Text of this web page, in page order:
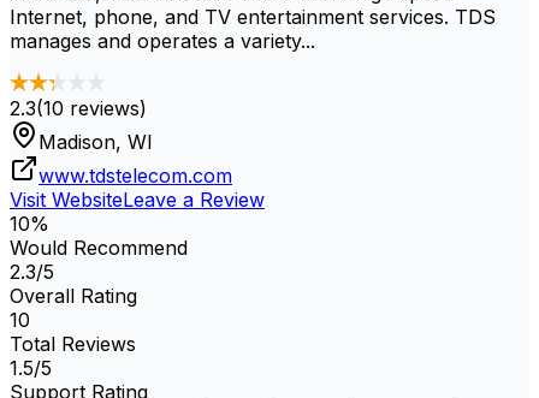
Internet, phone, and TV entertainment services. TDS
manages and operates a variety...
2.3(10 reviews)
Madison, WI
www.tdstelecom.com
Visit WebsiteLeave a Review
10%
Would Recommend
2.3/5
Overall Rating
10
Total Reviews
1.5/5
Support Rating